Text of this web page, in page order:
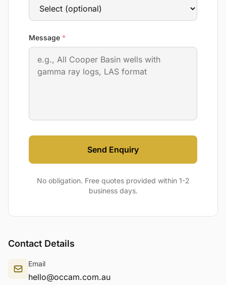
Message *required
Send Enquiry
No obligation. Free quotes provided within 1-2
business days.
Contact Details
Email
hello@occam.com.au